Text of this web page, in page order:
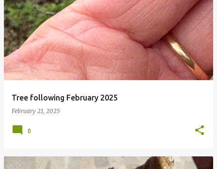
Tree following February 2025
February 21, 2025
0